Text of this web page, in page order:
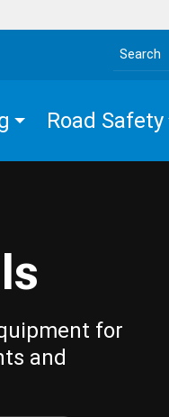
Search the
Road Safety
for
and